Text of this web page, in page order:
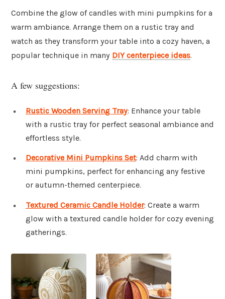
Combine the glow of candles with mini pumpkins for a
warm ambiance. Arrange them on a rustic tray and
watch as they transform your table into a cozy haven, a
popular technique in many DIY centerpiece ideas.
A few suggestions:
Rustic Wooden Serving Tray: Enhance your table
with a rustic tray for perfect seasonal ambiance and
effortless style.
Decorative Mini Pumpkins Set: Add charm with
mini pumpkins, perfect for enhancing any festive
or autumn-themed centerpiece.
Textured Ceramic Candle Holder: Create a warm
glow with a textured candle holder for cozy evening
gatherings.